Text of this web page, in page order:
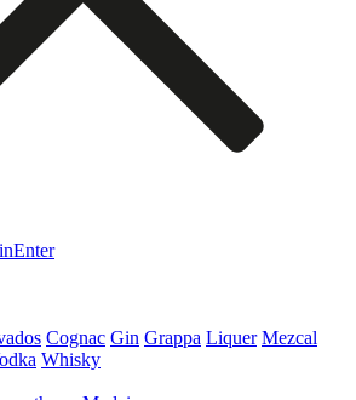
Enter
Cognac Gin Grappa Liquer Mezcal
Whisky